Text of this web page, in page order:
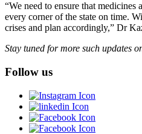
“We need to ensure that medicines
every corner of the state on time.
crises and plan accordingly,” Dr
Stay tuned for more such updates
Follow us